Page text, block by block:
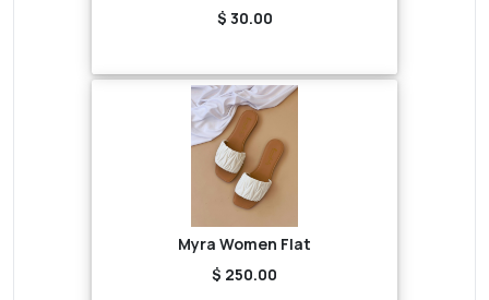
$ 30.00
Myra Women Flat
$ 250.00